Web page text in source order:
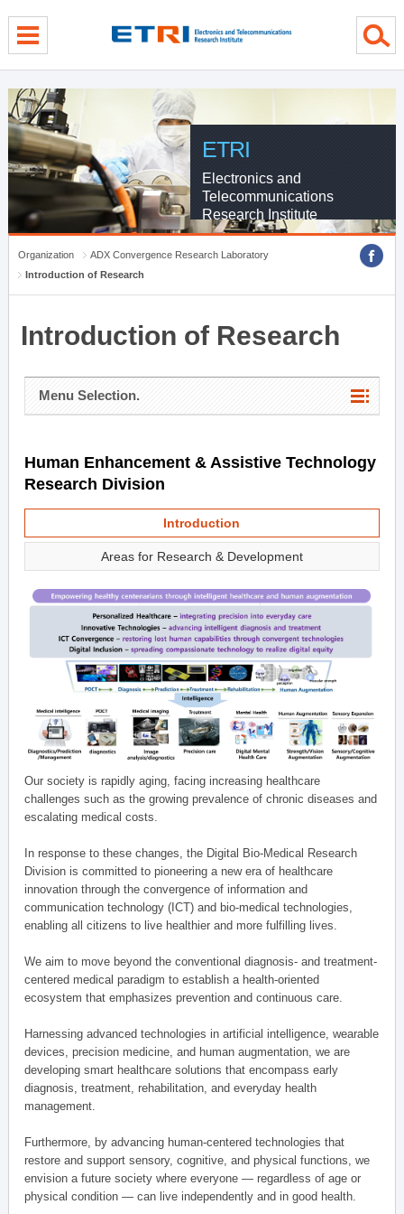
ETRI
Electronics and
Telecommunications
Research Institute
Organization
ADX Convergence Research Laboratory
Introduction of Research
Introduction of Research
Menu Selection.
Human Enhancement & Assistive Technology
Research Division
Introduction
Areas for Research & Development
Our society is rapidly aging, facing increasing healthcare
challenges such as the growing prevalence of chronic diseases and
escalating medical costs.
In response to these changes, the Digital Bio-Medical Research
Division is committed to pioneering a new era of healthcare
innovation through the convergence of information and
communication technology (ICT) and bio-medical technologies,
enabling all citizens to live healthier and more fulfilling lives.
We aim to move beyond the conventional diagnosis- and treatment-
centered medical paradigm to establish a health-oriented
ecosystem that emphasizes prevention and continuous care.
Harnessing advanced technologies in artificial intelligence, wearable
devices, precision medicine, and human augmentation, we are
developing smart healthcare solutions that encompass early
diagnosis, treatment, rehabilitation, and everyday health
management.
Furthermore, by advancing human-centered technologies that
restore and support sensory, cognitive, and physical functions, we
envision a future society where everyone — regardless of age or
physical condition — can live independently and in good health.